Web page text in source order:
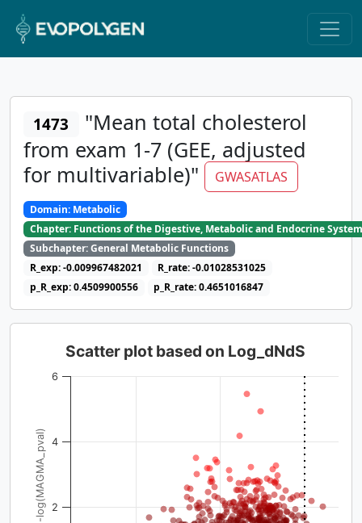
1473
"Mean total cholesterol
from exam 1-7 (GEE, adjusted
for multivariable)"
GWASATLAS
Domain: Metabolic
Chapter: Functions of the Digestive, Metabolic and Endocrine
Subchapter: General Metabolic Functions
R_exp: -0.009967482021
R_rate: -0.01028531025
p_R_exp: 0.4509900556
p_R_rate: 0.4651016847
-log(MAGMA_pval)
Scatter plot based on Log_dNdS
2
4
6